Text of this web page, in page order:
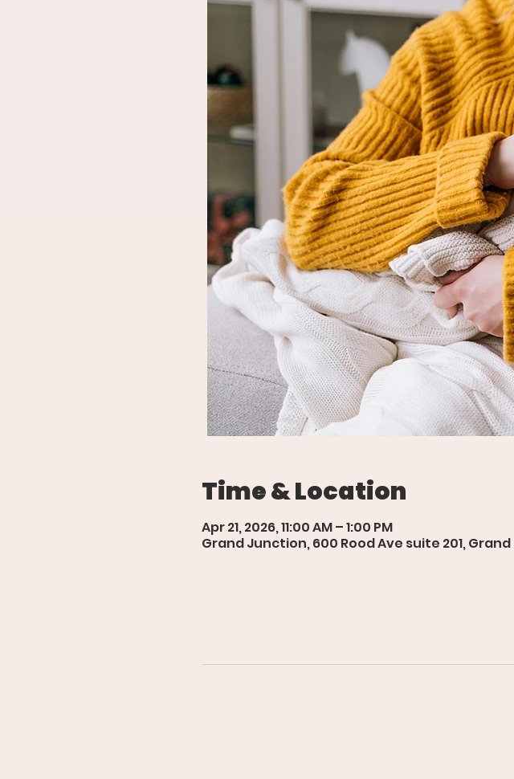
Time & Location
Apr 21, 2026, 11:00 AM – 1:00 PM
Grand Junction, 600 Rood Ave suite 201, Grand